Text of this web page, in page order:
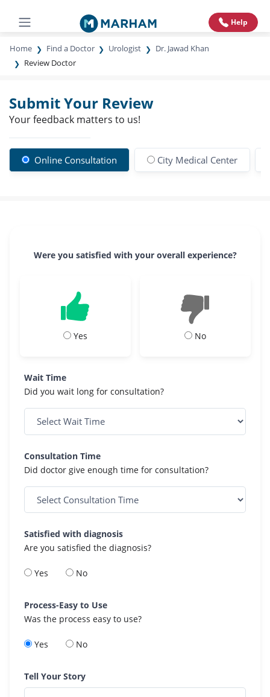
Help
Home Find a Doctor Urologist
Dr. Jawad Khan
Review Doctor
Submit Your Review
Your feedback matters to us!
Online Consultation City Medical Center
Were you satisfied with your overall experience?
Yes No
Wait Time
Did you wait long for consultation?
Consultation Time
Did doctor give enough time for consultation?
Satisfied with diagnosis
Are you satisfied the diagnosis?
Yes No
Process-Easy to Use
Was the process easy to use?
Yes No
Tell Your Story